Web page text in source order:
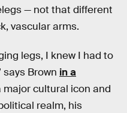
— not that different
vascular arms.
legs, I knew I had to
Brown in a
major cultural icon and
realm, his